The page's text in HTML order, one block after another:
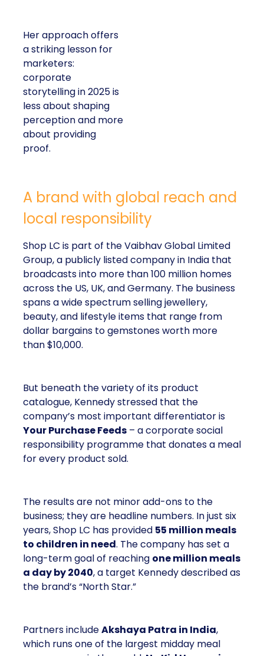
Her approach offers
a striking lesson for
marketers:
corporate
storytelling in 2025 is
less about shaping
perception and more
about providing
proof.
A brand with global reach and
local responsibility
Shop LC is part of the Vaibhav Global Limited
Group, a publicly listed company in India that
broadcasts into more than 100 million homes
across the US, UK, and Germany. The business
spans a wide spectrum selling jewellery,
beauty, and lifestyle items that range from
dollar bargains to gemstones worth more
than $10,000.
But beneath the variety of its product
catalogue, Kennedy stressed that the
company’s most important differentiator is
Your Purchase Feeds – a corporate social
responsibility programme that donates a meal
for every product sold.
The results are not minor add-ons to the
business; they are headline numbers. In just six
years, Shop LC has provided 55 million meals
to children in need. The company has set a
long-term goal of reaching one million meals
a day by 2040, a target Kennedy described as
the brand’s “North Star.”
Partners includeAkshaya Patra in India,
which runs one of the largest midday meal